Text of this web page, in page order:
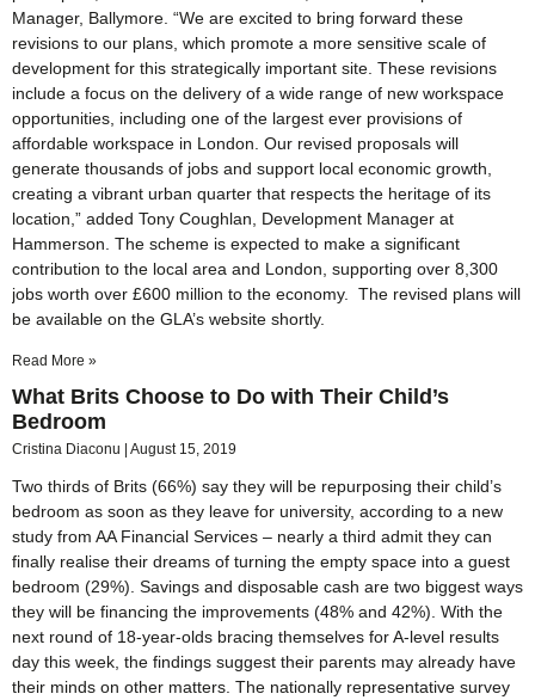
Manager, Ballymore. “We are excited to bring forward these
revisions to our plans, which promote a more sensitive scale of
development for this strategically important site. These revisions
include a focus on the delivery of a wide range of new workspace
opportunities, including one of the largest ever provisions of
affordable workspace in London. Our revised proposals will
generate thousands of jobs and support local economic growth,
creating a vibrant urban quarter that respects the heritage of its
location,” added Tony Coughlan, Development Manager at
Hammerson. The scheme is expected to make a significant
contribution to the local area and London, supporting over 8,300
jobs worth over £600 million to the economy. The revised plans will
be available on the GLA’s website shortly.
Read More »
What Brits Choose to Do with Their Child’s
Bedroom
Cristina Diaconu August 15, 2019
Two thirds of Brits (66%) say they will be repurposing their child’s
bedroom as soon as they leave for university, according to a new
study from AA Financial Services – nearly a third admit they can
finally realise their dreams of turning the empty space into a guest
bedroom (29%). Savings and disposable cash are two biggest ways
they will be financing the improvements (48% and 42%). With the
next round of 18-year-olds bracing themselves for A-level results
day this week, the findings suggest their parents may already have
their minds on other matters. The nationally representative survey